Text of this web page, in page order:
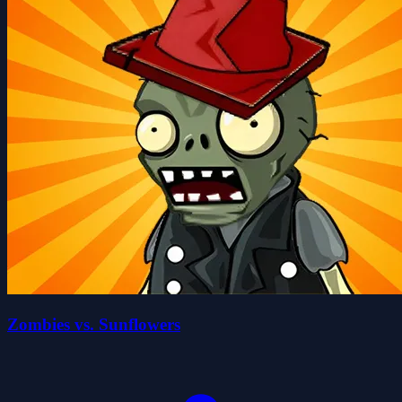
Zombies vs. Sunflowers